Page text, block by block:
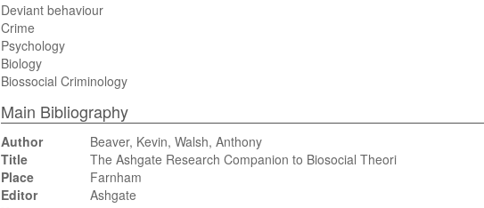
Deviant behaviour
Crime
Psychology
Biology
Biossocial Criminology
Main Bibliography
Author
Beaver, Kevin, Walsh, Anthony
Title
The Ashgate Research Companion to Biosocial Theori
Place
Farnham
Editor
Ashgate